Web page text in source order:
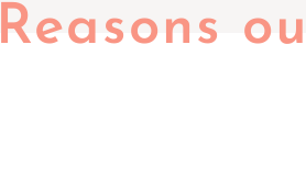
Reasons